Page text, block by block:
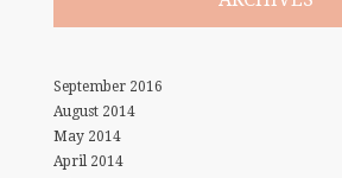
September 2016
August 2014
May 2014
April 2014